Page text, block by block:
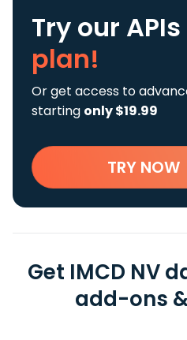
Try our APIs
plan!
Or get access to
starting only $19.99
TRY NOW
Get IMCD NV
add-ons